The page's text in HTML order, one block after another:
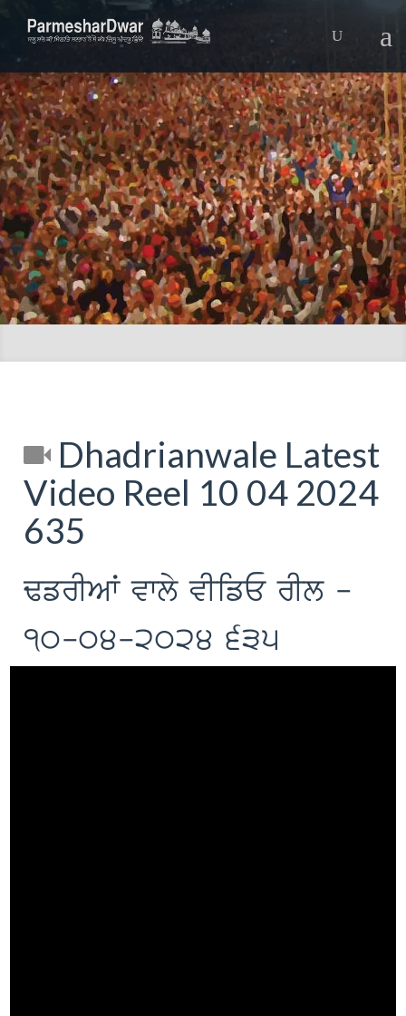
Dhadrianwale Latest
Video Reel 10 04 2024
635
FfrIAW vwly vIifE rIl -
10-04-2024 635